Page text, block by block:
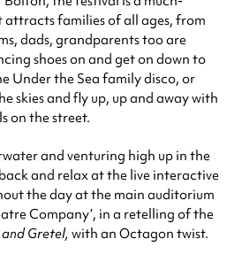
families of all ages, from
dads, grandparents too are
shoes on and get on down to
Under the Sea family disco, or
skies and fly up, up and away with
on the street.
and venturing high up in the
and relax at the live interactive
the day at the main auditorium
Company’, in a retelling of the
Gretel,with an Octagon twist.